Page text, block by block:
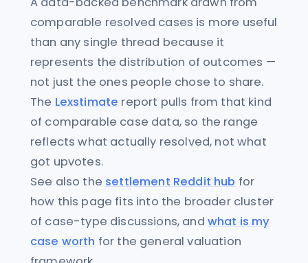
comparable resolved cases is more useful
than any single thread because it
represents the distribution of outcomes —
not just the ones people chose to share.
The Lexstimate report pulls from that kind
of comparable case data, so the range
reflects what actually resolved, not what
got upvotes.
See also the settlement Reddit hub for
how this page fits into the broader cluster
of case-type discussions, and what is my
case worth for the general valuation